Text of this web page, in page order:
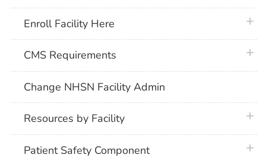
Enroll Facility Here
CMS Requirements
Change NHSN Facility Admin
Resources by Facility
Patient Safety Component